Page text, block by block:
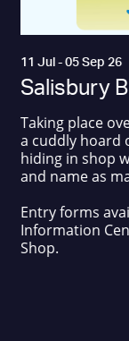
11 Jul - 05 Sep 26
Salisbury
Taking place
a cuddly hoard
hiding in shop
and name as
Entry forms
Information
Shop.